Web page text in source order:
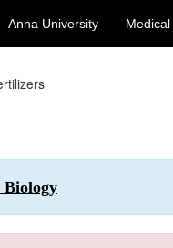
Anna University Medical
Biology